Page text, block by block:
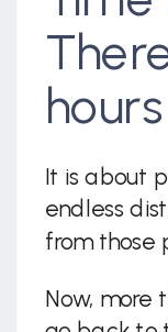
It is about
endless
from those
Now, more